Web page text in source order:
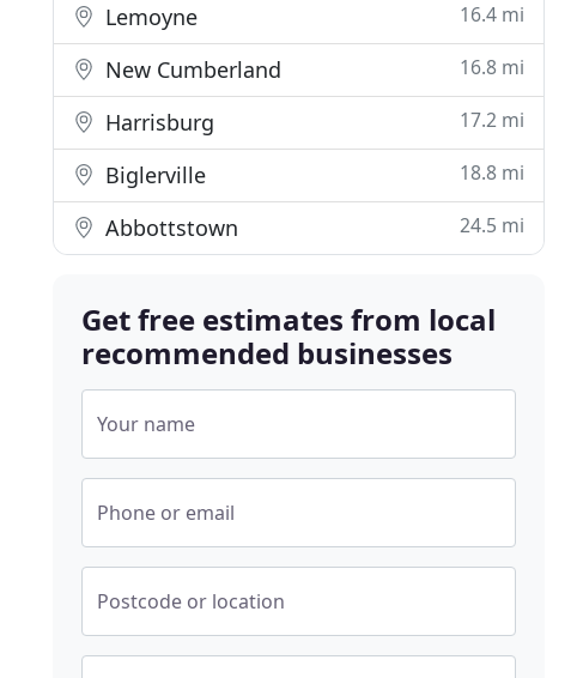
Lemoyne 16.4 mi
New Cumberland 16.8 mi
Harrisburg 17.2 mi
Biglerville 18.8 mi
Abbottstown 24.5 mi
Get free estimates from local
recommended businesses
Your name
Phone or email
Postcode or location